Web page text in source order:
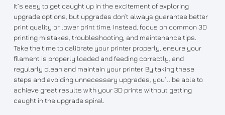
It’s easy to get caught up in the excitement of exploring
upgrade options, but upgrades don’t always guarantee better
print quality or lower print time. Instead, focus on common 3D
printing mistakes, troubleshooting, and maintenance tips.
Take the time to calibrate your printer properly, ensure your
filament is properly loaded and feeding correctly, and
regularly clean and maintain your printer. By taking these
steps and avoiding unnecessary upgrades, you’ll be able to
achieve great results with your 3D prints without getting
caught in the upgrade spiral.